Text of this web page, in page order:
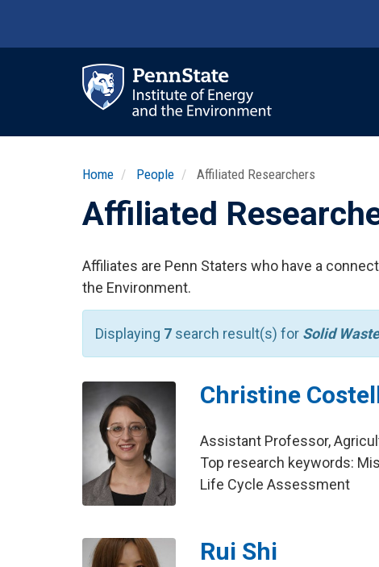
Home People Affiliated Researchers
Affiliated
Affiliates are Penn Staters who have a
the Environment.
Displaying 7 search result(s) for Solid
Christine
Assistant Professor,
Top research keywords:
Life Cycle Assessment
Rui Shi